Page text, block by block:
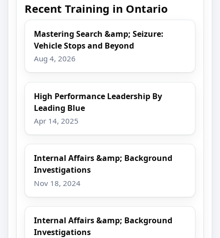
Recent Training in Ontario
Mastering Search &amp; Seizure:
Vehicle Stops and Beyond
Aug 4, 2026
High Performance Leadership By
Leading Blue
Apr 14, 2025
Internal Affairs &amp; Background
Investigations
Nov 18, 2024
Internal Affairs &amp; Background
Investigations